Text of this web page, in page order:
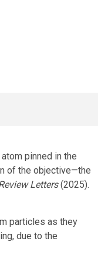
pinned in the
of the objective—the
Letters(2025).
particles as they
due to the